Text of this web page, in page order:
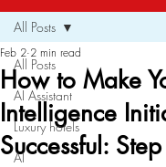
All Posts
AI Assistant
Luxury hotels
AI
All Posts
How to Make
Intelligence
Successful:
Feb 2 2 min read